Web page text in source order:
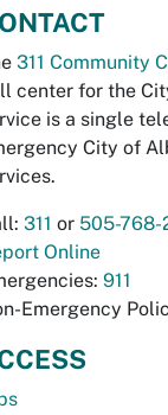
311 Community
center for the
is a single
City of
311 or 505-768-
Online
911
Emergency